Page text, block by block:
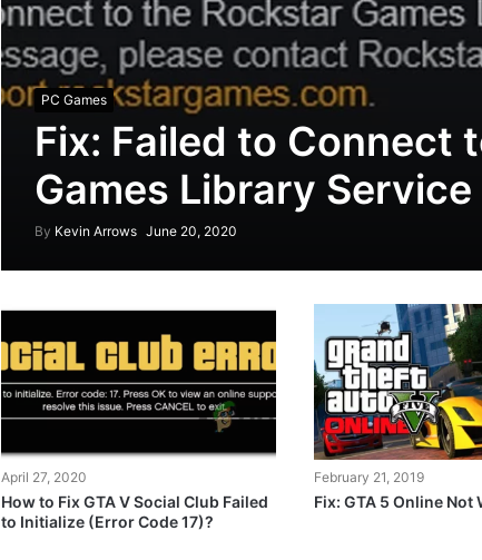
PC Games
Fix: Failed to Connect
Games Library Service
By Kevin Arrows June 20, 2020
April 27, 2020
How to Fix GTA V Social Club Failed
to Initialize (Error Code 17)?
February 21, 2019
Fix: GTA 5 Online Not